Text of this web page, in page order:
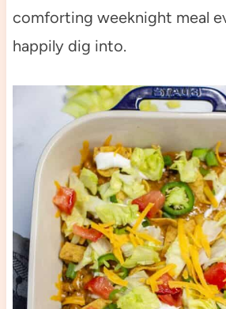
comforting weeknight meal
happily dig into.